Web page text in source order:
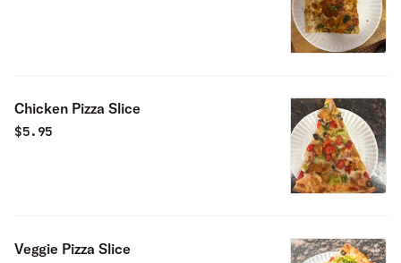
Chicken Pizza Slice
$5.95
Veggie Pizza Slice